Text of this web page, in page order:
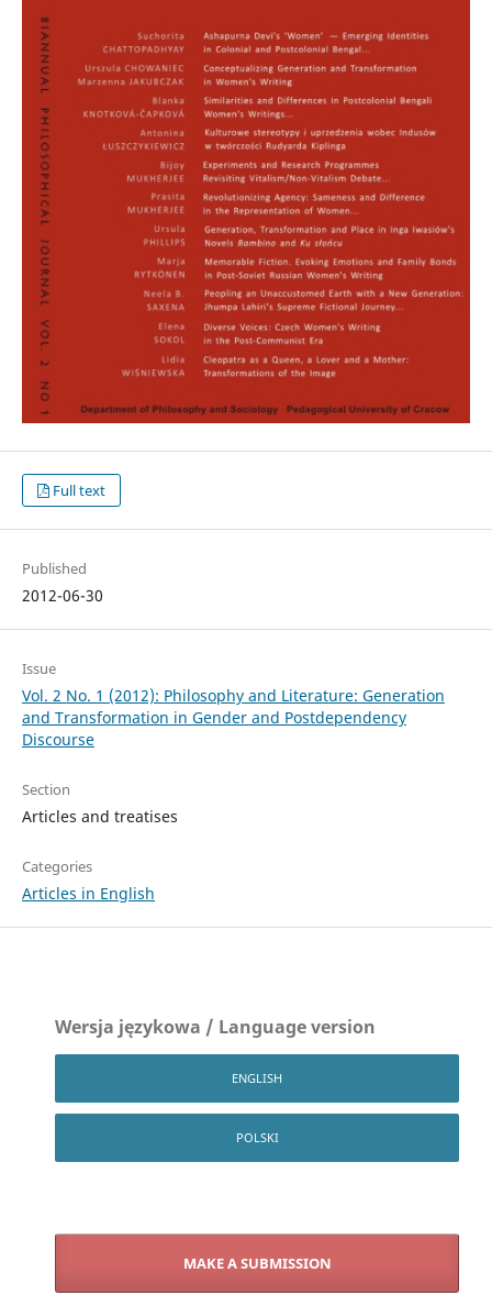
Full text
Published
2012-06-30
Issue
Vol. 2 No. 1 (2012): Philosophy and Literature: Generation
and Transformation in Gender and Postdependency
Discourse
Section
Articles and treatises
Categories
Articles in English
Wersja językowa / Language version
ENGLISH
POLSKI
MAKE A SUBMISSION